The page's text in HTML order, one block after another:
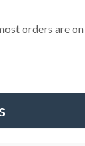
orders are